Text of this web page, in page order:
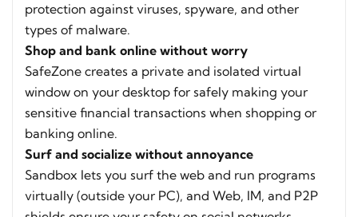
protection against viruses, spyware, and other
types of malware.
Shop and bank online without worry
SafeZone creates a private and isolated virtual
window on your desktop for safely making your
sensitive financial transactions when shopping or
banking online.
Surf and socialize without annoyance
Sandbox lets you surf the web and run programs
virtually (outside your PC), and Web, IM, and P2P